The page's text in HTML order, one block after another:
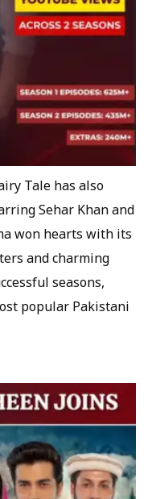
Tale has also
Sehar Khan and
won hearts with its
and charming
seasons,
popular Pakistani